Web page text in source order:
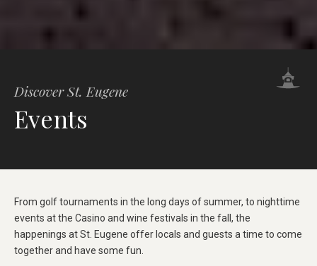
Discover St. Eugene
Events
From golf tournaments in the long days of summer, to nighttime
events at the Casino and wine festivals in the fall, the
happenings at St. Eugene offer locals and guests a time to come
together and have some fun.